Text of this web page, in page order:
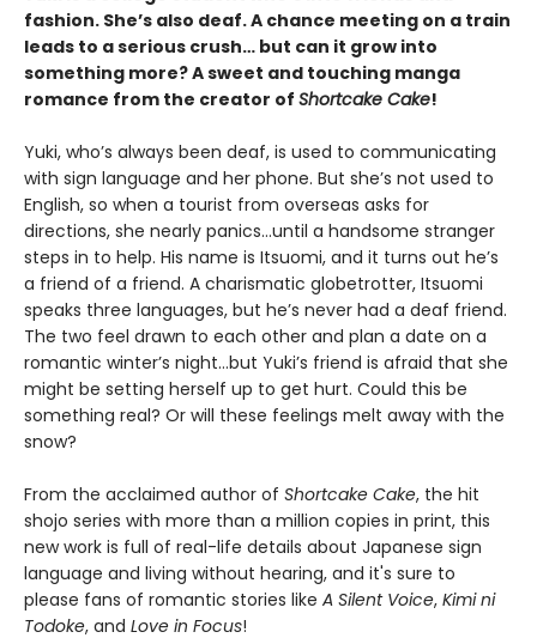
fashion. She’s also deaf. A chance meeting on a train
leads to a serious crush… but can it grow into
something more? A sweet and touching manga
romance from the creator of Shortcake Cake!
Yuki, who’s always been deaf, is used to communicating
with sign language and her phone. But she’s not used to
English, so when a tourist from overseas asks for
directions, she nearly panics…until a handsome stranger
steps in to help. His name is Itsuomi, and it turns out he’s
a friend of a friend. A charismatic globetrotter, Itsuomi
speaks three languages, but he’s never had a deaf friend.
The two feel drawn to each other and plan a date on a
romantic winter’s night…but Yuki’s friend is afraid that she
might be setting herself up to get hurt. Could this be
something real? Or will these feelings melt away with the
snow?
From the acclaimed author of Shortcake Cake, the hit
shojo series with more than a million copies in print, this
new work is full of real-life details about Japanese sign
language and living without hearing, and it's sure to
please fans of romantic stories like A Silent Voice, Kimi ni
Todoke, and Love in Focus!